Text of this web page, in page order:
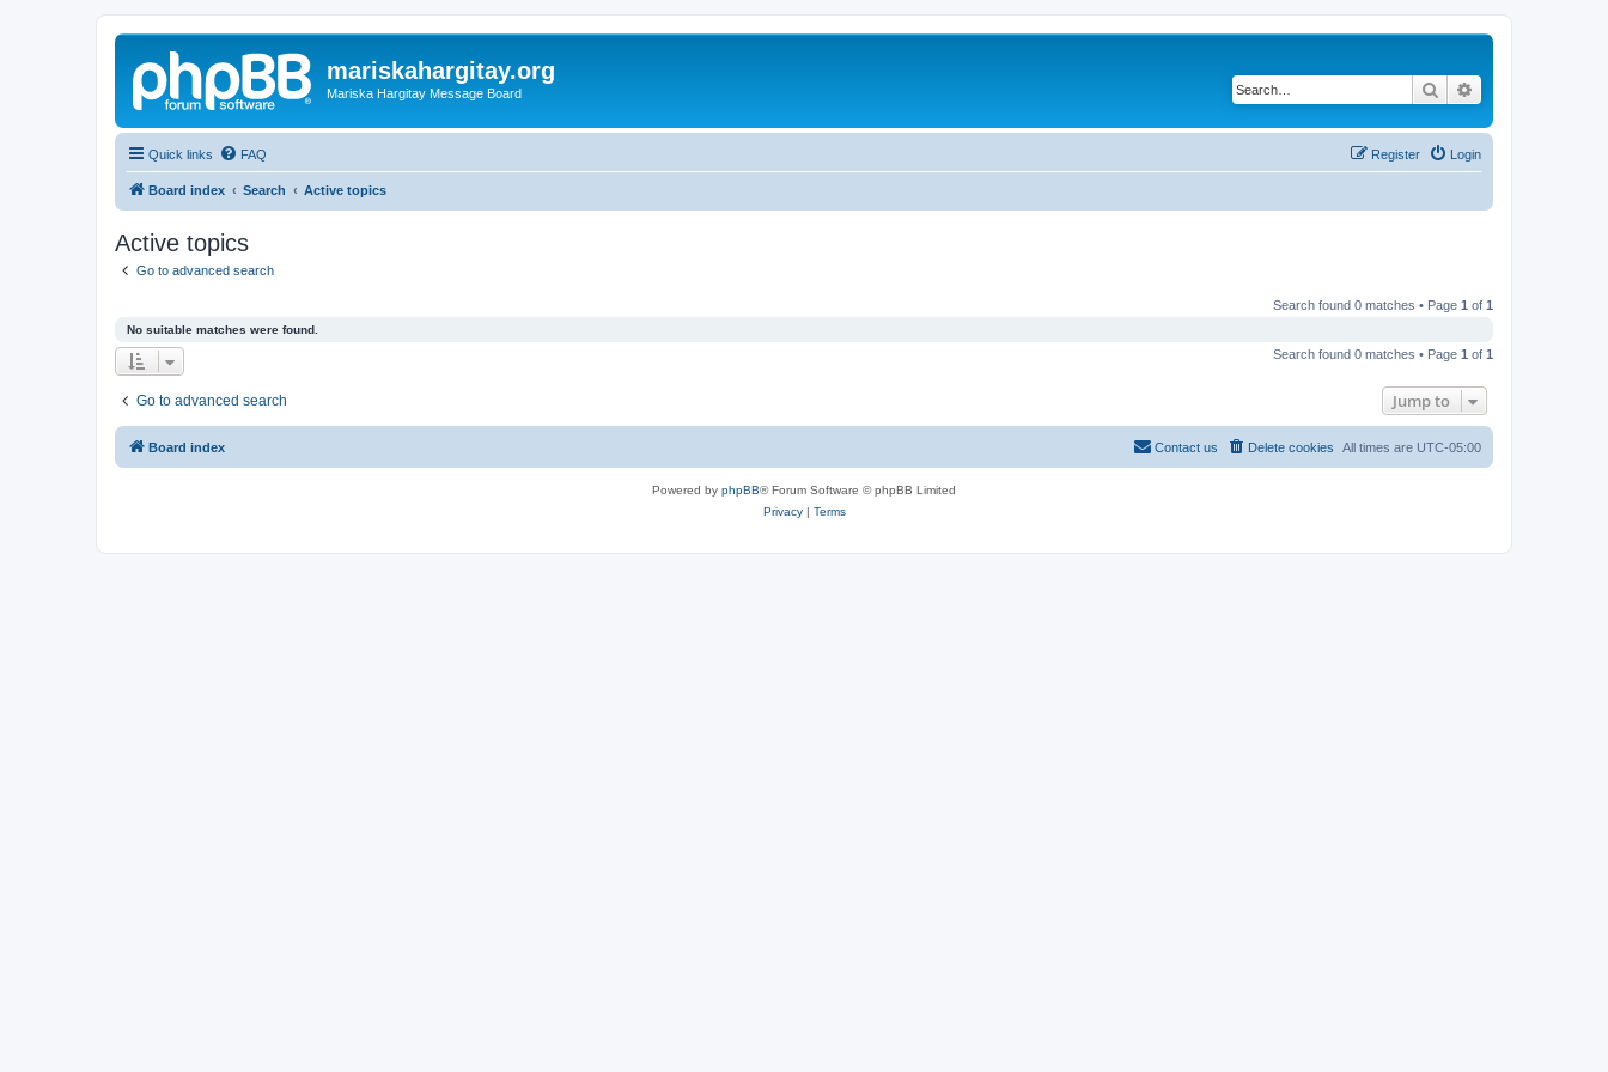
mariskahargitay.org
Mariska Hargitay Message Board Search
Quick links FAQ Login
Register
Board index Search Active topics
Active topics
Go to advanced search
Search found 0 matches • Page 1 of 1
No suitable matches were found.
Search found 0 matches • Page 1 of 1
Go to advanced search Jump to
Board index All times are UTC-05:00
Delete cookies
Contact us
Powered by phpBB® Forum Software © phpBB Limited
Privacy| Terms